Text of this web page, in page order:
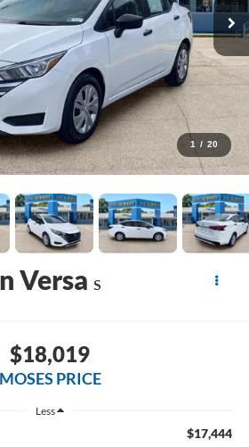
1 / 20
Versa S
$18,019
MOSES PRICE
Less
$17,444